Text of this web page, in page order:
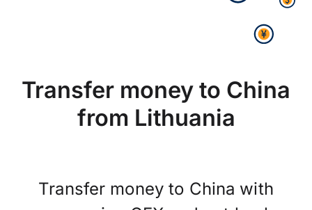
Transfer money to China
from Lithuania
Transfer money to China with